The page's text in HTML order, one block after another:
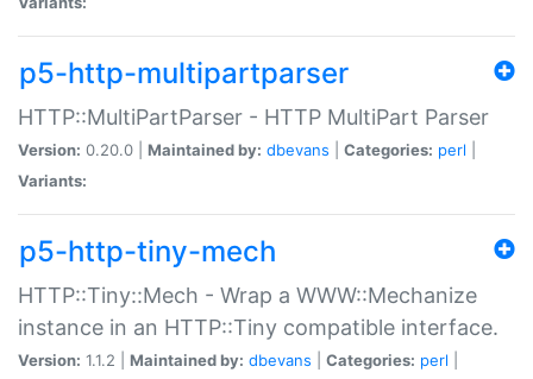
p5-http-multipartparser
HTTP::MultiPartParser - HTTP MultiPart Parser
Version: 0.20.0 | Maintained by: dbevans Categories: perl
Variants:
p5-http-tiny-mech
HTTP::Tiny::Mech - Wrap a WWW::Mechanize
instance in an HTTP::Tiny compatible interface.
Version: 1.1.2 | Maintained by: dbevans Categories: perl